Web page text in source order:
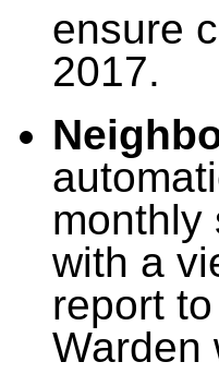
ensure
2017.
monthly
with a
report
Warden